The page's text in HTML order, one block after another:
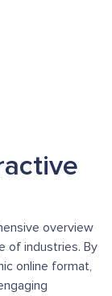
overview
of industries. By
online format,